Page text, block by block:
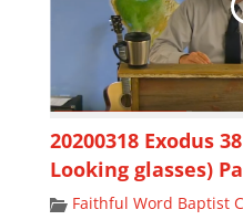
20200318 Exodus
Looking glasses)
Faithful Word Baptist